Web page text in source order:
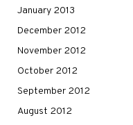
January 2013
December 2012
November 2012
October 2012
September 2012
August 2012